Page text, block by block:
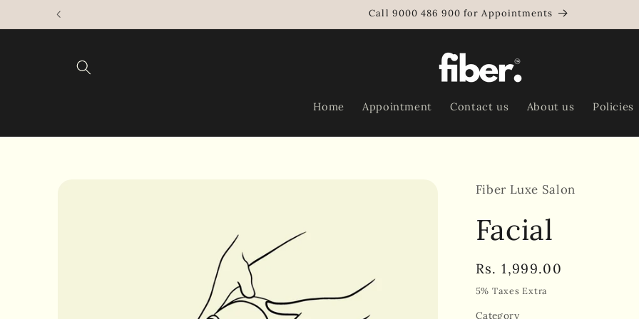
Skip to
Call 9000 486 900 for Appointments
Home Appointment Contact us About us Policies
Fiber Luxe Salon
Facial
Regular
price
Rs. 1,999.00
5% Taxes Extra
Category